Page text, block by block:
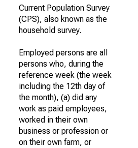
Current Population Survey
(CPS), also known as the
household survey.
Employed persons are all
persons who, during the
reference week (the week
including the 12th day of
the month), (a) did any
work as paid employees,
worked in their own
business or profession or
on their own farm, or